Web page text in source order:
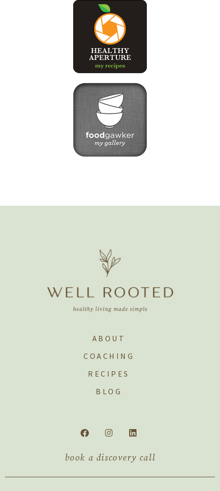
ABOUT
COACHING
RECIPES
BLOG
book a discovery call